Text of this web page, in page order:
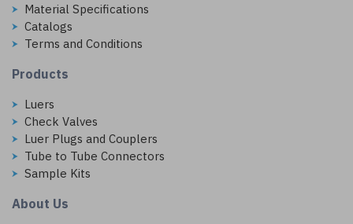
Material Specifications
Catalogs
Terms and Conditions
Products
Luers
Check Valves
Luer Plugs and Couplers
Tube to Tube Connectors
Sample Kits
About Us